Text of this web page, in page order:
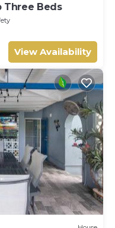
Three Beds
View Availability